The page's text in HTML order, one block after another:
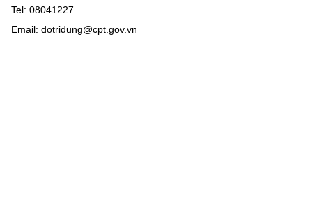
Tel: 08041227
Email: dotridung@cpt.gov.vn